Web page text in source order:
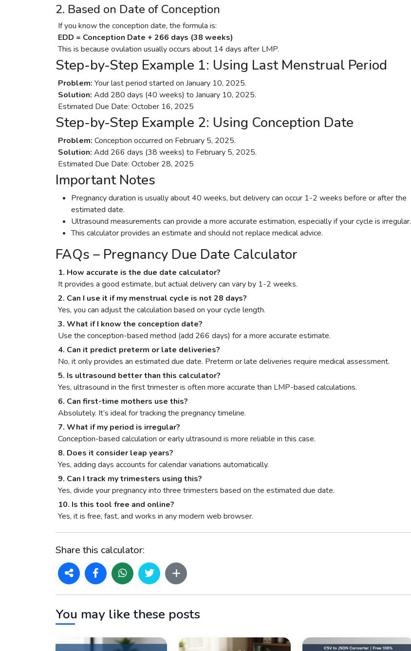
2. Based on Date of Conception
If you know the conception date, the formula is:
EDD = Conception Date + 266 days (38 weeks)
This is because ovulation usually occurs about 14 days after LMP.
Step-by-Step Example 1: Using Last Menstrual Period
Problem: Your last period started on January 10, 2025.
Solution: Add 280 days (40 weeks) to January 10, 2025.
Estimated Due Date: October 16, 2025
Step-by-Step Example 2: Using Conception Date
Problem: Conception occurred on February 5, 2025.
Solution: Add 266 days (38 weeks) to February 5, 2025.
Estimated Due Date: October 28, 2025
Important Notes
Pregnancy duration is usually about 40 weeks, but delivery can occur 1-2 weeks before or after the
estimated date.
Ultrasound measurements can provide a more accurate estimation, especially if your cycle is irregular.
This calculator provides an estimate and should not replace medical advice.
FAQs – Pregnancy Due Date Calculator
1. How accurate is the due date calculator?
It provides a good estimate, but actual delivery can vary by 1-2 weeks.
2. Can I use it if my menstrual cycle is not 28 days?
Yes, you can adjust the calculation based on your cycle length.
3. What if I know the conception date?
Use the conception-based method (add 266 days) for a more accurate estimate.
4. Can it predict preterm or late deliveries?
No, it only provides an estimated due date. Preterm or late deliveries require medical assessment.
5. Is ultrasound better than this calculator?
Yes, ultrasound in the first trimester is often more accurate than LMP-based calculations.
6. Can first-time mothers use this?
Absolutely. It’s ideal for tracking the pregnancy timeline.
7. What if my period is irregular?
Conception-based calculation or early ultrasound is more reliable in this case.
8. Does it consider leap years?
Yes, adding days accounts for calendar variations automatically.
9. Can I track my trimesters using this?
Yes, divide your pregnancy into three trimesters based on the estimated due date.
10. Is this tool free and online?
Yes, it is free, fast, and works in any modern web browser.
Share this calculator:
You may like these posts